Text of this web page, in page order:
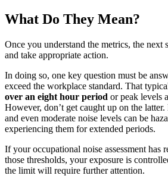
What Do They Mean?
Once you understand the metrics, the next
and take appropriate action.
In doing so, one key question must be
exceed the workplace standard. That
over an eight hour period or peak levels
However, don’t get caught up on the
and even moderate noise levels can be
experiencing them for extended periods.
If your occupational noise assessment has
those thresholds, your exposure is
the limit will require further attention.